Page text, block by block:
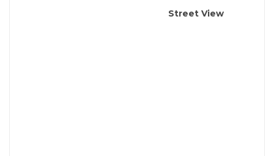
Street View